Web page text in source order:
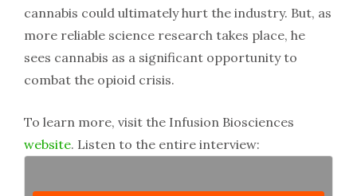
cannabis could ultimately hurt the industry. But, as
more reliable science research takes place, he
sees cannabis as a significant opportunity to
combat the opioid crisis.
To learn more, visit the Infusion Biosciences
website. Listen to the entire interview: